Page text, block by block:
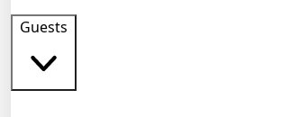
Guests